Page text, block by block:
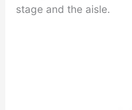
stage and the aisle.